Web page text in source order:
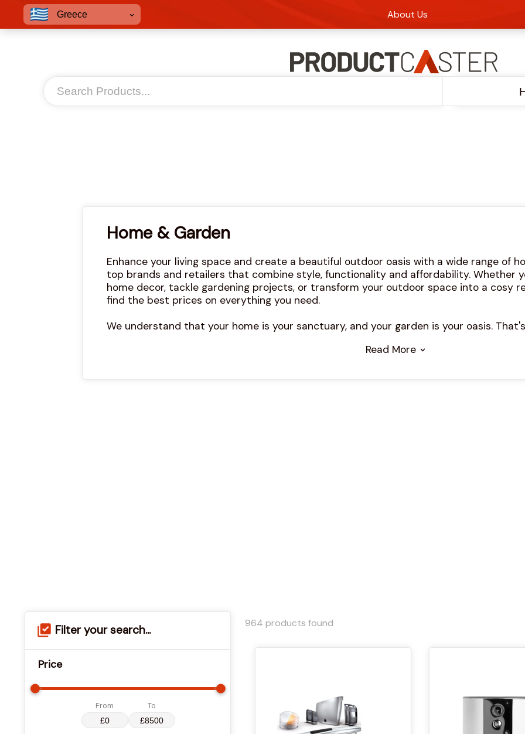
About Us
Greece
Home & Garden
Enhance your living space and create a beautiful outdoor oasis with a wide range of
top brands and retailers that combine style, functionality and affordability. Whether
home decor, tackle gardening projects, or transform your outdoor space into a cosy
find the best prices on everything you need.
We understand that your home is your sanctuary, and your garden is your oasis.
Read More
Filter your search...
Price
From To
964 products found